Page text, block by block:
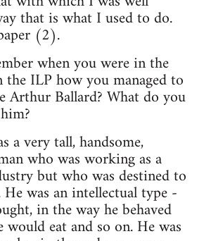
that is what I used to do.
(2).
when you were in the
ILP how you managed to
Arthur Ballard? What do you
a very tall, handsome,
who was working as a
but who was destined to
was an intellectual type -
in the way he behaved
eat and so on. He was